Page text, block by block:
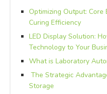
Optimizing Output:
Curing Efficiency
LED Display Solution:
Technology to Your
What is Laboratory
The Strategic
Storage